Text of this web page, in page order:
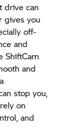
drive can
gives you
off-
and
ShiftCam
and
stop you,
on
and